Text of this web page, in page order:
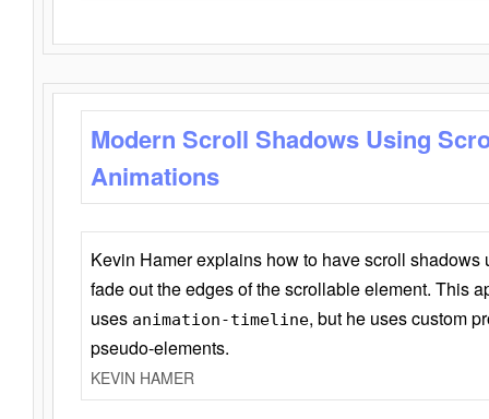
Modern Scroll Shadows Using
Animations
Kevin Hamer explains how to have scroll
fade out the edges of the scrollable element. This
uses animation-timeline, but he uses custom
pseudo-elements.
KEVIN HAMER